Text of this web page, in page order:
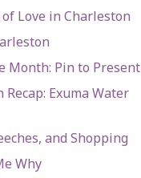
Love in Charleston
Month: Pin to Present
Recap: Exuma Water
and Shopping
Why